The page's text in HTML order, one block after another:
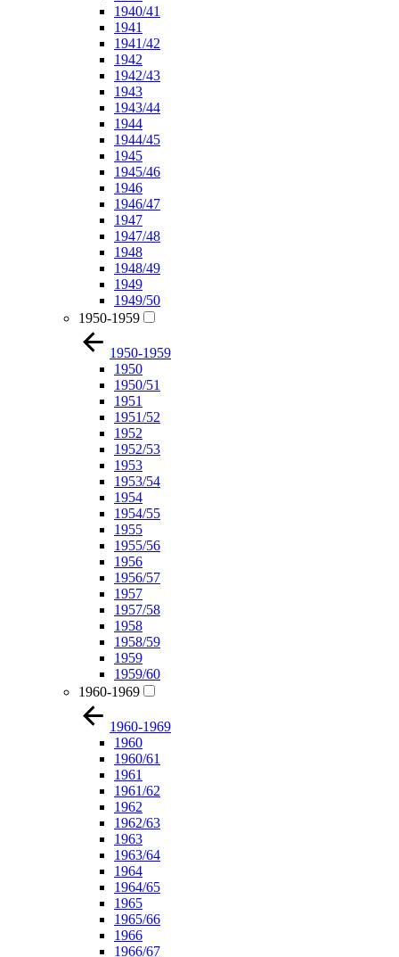
1940/41
1941
1941/42
1942
1942/43
1943
1943/44
1944
1944/45
1945
1945/46
1946
1946/47
1947
1947/48
1948
1948/49
1949
1949/50
1950-1959
1950-1959
1950
1950/51
1951
1951/52
1952
1952/53
1953
1953/54
1954
1954/55
1955
1955/56
1956
1956/57
1957
1957/58
1958
1958/59
1959
1959/60
1960-1969
1960-1969
1960
1960/61
1961
1961/62
1962
1962/63
1963
1963/64
1964
1964/65
1965
1965/66
1966
1966/67